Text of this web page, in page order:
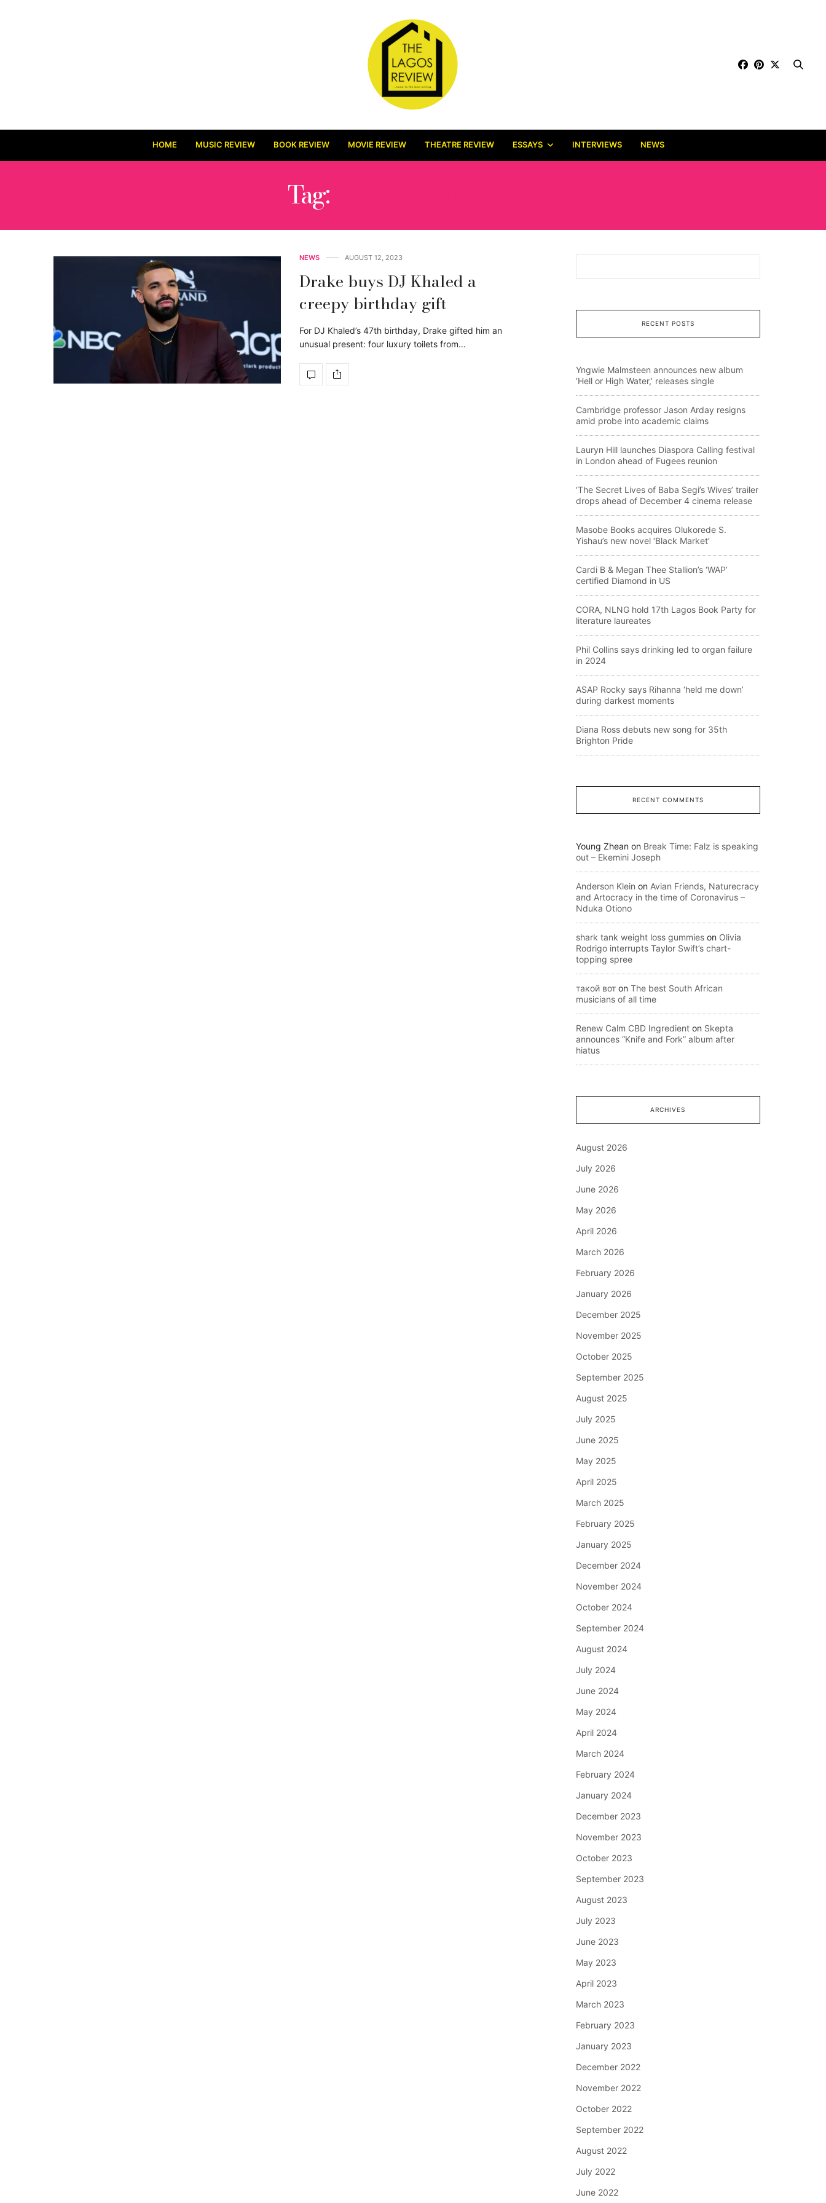
HOME MUSIC REVIEW BOOK REVIEW MOVIE REVIEW THEATRE REVIEW ESSAYS INTERVIEWS NEWS
Tag:
NEWS AUGUST 12, 2023
Drake buys DJ Khaled a
creepy birthday gift
For DJ Khaled’s 47th birthday, Drake gifted him an
unusual present: four luxury toilets from…
RECENT POSTS
Yngwie Malmsteen announces new album
‘Hell or High Water,’ releases single
Cambridge professor Jason Arday resigns
amid probe into academic claims
Lauryn Hill launches Diaspora Calling festival
in London ahead of Fugees reunion
‘The Secret Lives of Baba Segi’s Wives’ trailer
drops ahead of December 4 cinema release
Masobe Books acquires Olukorede S.
Yishau’s new novel ‘Black Market’
Cardi B & Megan Thee Stallion’s ‘WAP’
certified Diamond in US
CORA, NLNG hold 17th Lagos Book Party for
literature laureates
Phil Collins says drinking led to organ failure
in 2024
ASAP Rocky says Rihanna ‘held me down’
during darkest moments
Diana Ross debuts new song for 35th
Brighton Pride
RECENT COMMENTS
Young Zhean on Break Time: Falz is speaking
out – Ekemini Joseph
Anderson Klein on Avian Friends, Naturecracy
and Artocracy in the time of Coronavirus –
Nduka Otiono
shark tank weight loss gummies on Olivia
Rodrigo interrupts Taylor Swift’s chart-
topping spree
такой вот on The best South African
musicians of all time
Renew Calm CBD Ingredient on Skepta
announces “Knife and Fork” album after
hiatus
ARCHIVES
August 2026
July 2026
June 2026
May 2026
April 2026
March 2026
February 2026
January 2026
December 2025
November 2025
October 2025
September 2025
August 2025
July 2025
June 2025
May 2025
April 2025
March 2025
February 2025
January 2025
December 2024
November 2024
October 2024
September 2024
August 2024
July 2024
June 2024
May 2024
April 2024
March 2024
February 2024
January 2024
December 2023
November 2023
October 2023
September 2023
August 2023
July 2023
June 2023
May 2023
April 2023
March 2023
February 2023
January 2023
December 2022
November 2022
October 2022
September 2022
August 2022
July 2022
June 2022